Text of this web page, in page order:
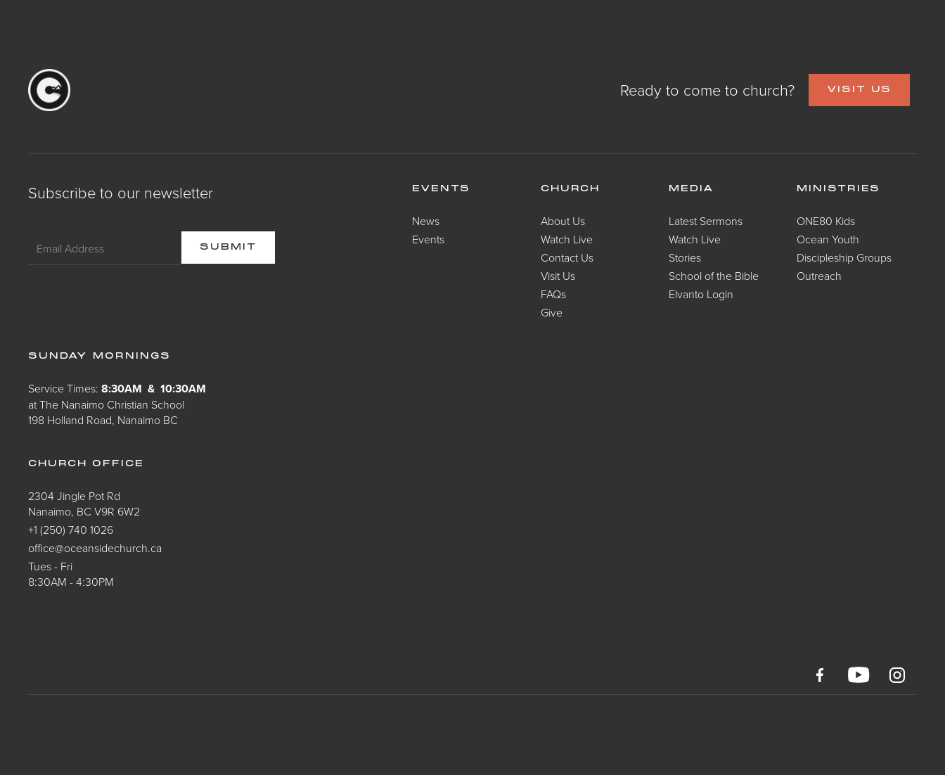
Ready to come to church? VISIT US
Subscribe to our newsletter EVENTS
News
Events
CHURCH
About Us
Watch Live
Contact Us
Visit Us
FAQs
Give
MEDIA
Latest Sermons
Watch Live
Stories
School of the Bible
Elvanto Login
MINISTRIES
ONE80 Kids
Ocean Youth
Discipleship Groups
Outreach
SUNDAY MORNINGS
Service Times:8:30AM & 10:30AM
at The Nanaimo Christian School
198 Holland Road, Nanaimo BC
CHURCH OFFICE
2304 Jingle Pot Rd
Nanaimo, BC V9R 6W2
+1 (250) 740 1026
office@oceansidechurch.ca
Tues - Fri
8:30AM - 4:30PM